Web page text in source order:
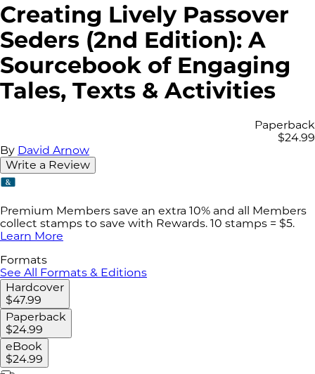
Creating Lively Passover
Seders (2nd Edition): A
Sourcebook of Engaging
Tales, Texts & Activities
Paperback
$24.99
By David Arnow
Write a Review
Premium Members save an extra 10% and all Members
collect stamps to save with Rewards. 10 stamps = $5.
Learn More
Formats
See All Formats & Editions
Hardcover
$47.99
Paperback
$24.99
eBook
$24.99